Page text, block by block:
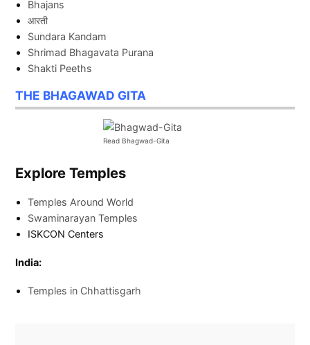
Bhajans
आरती
Sundara Kandam
Shrimad Bhagavata Purana
Shakti Peeths
THE BHAGAWAD GITA
Read Bhagwad-Gita
Explore Temples
Temples Around World
Swaminarayan Temples
ISKCON Centers
India:
Temples in Chhattisgarh